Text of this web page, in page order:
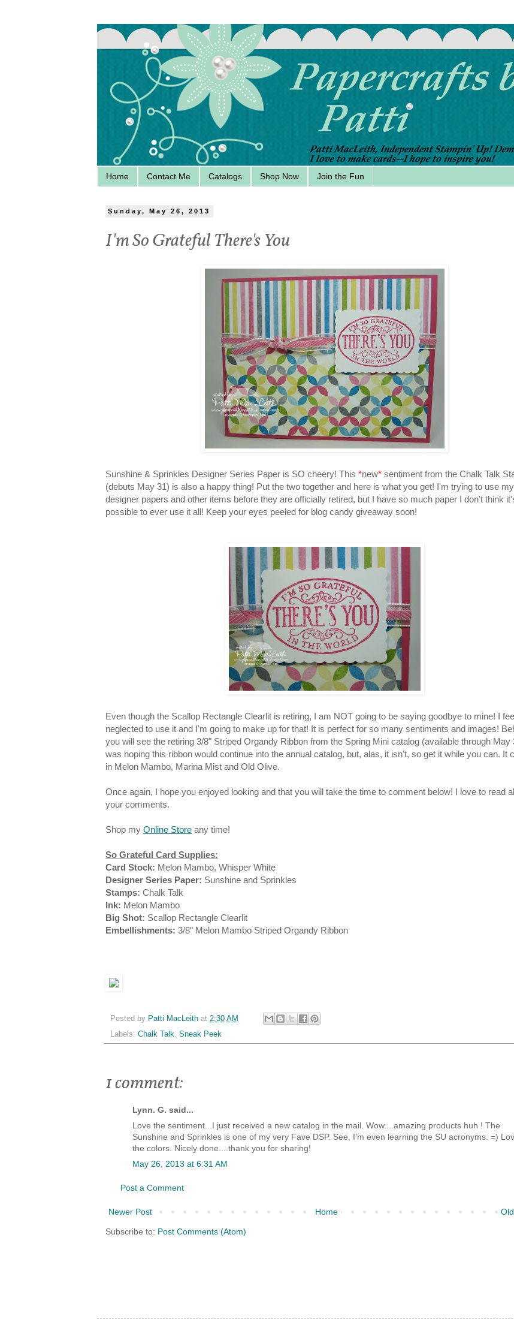
Home Contact Me Catalogs Shop Now Join the Fun
Sunday, May 26, 2013
I'm So Grateful There's You
Sunshine & Sprinkles Designer Series Paper is SO cheery! This *new* sentiment from the Chalk Talk
(debuts May 31) is also a happy thing! Put the two together and here is what you get! I'm trying to use
designer papers and other items before they are officially retired, but I have so much paper I don't think
possible to ever use it all! Keep your eyes peeled for blog candy giveaway soon!
Even though the Scallop Rectangle Clearlit is retiring, I am NOT going to be saying goodbye to mine! I
neglected to use it and I'm going to make up for that! It is perfect for so many sentiments and images!
you will see the retiring 3/8" Striped Organdy Ribbon from the Spring Mini catalog (available through May
was hoping this ribbon would continue into the annual catalog, but, alas, it isn't, so get it while you can. It
in Melon Mambo, Marina Mist and Old Olive.
Once again, I hope you enjoyed looking and that you will take the time to comment below! I love to read
your comments.
Shop my Online Store any time!
So Grateful Card Supplies:
Card Stock: Melon Mambo, Whisper White
Designer Series Paper: Sunshine and Sprinkles
Stamps: Chalk Talk
Ink: Melon Mambo
Big Shot: Scallop Rectangle Clearlit
Embellishments: 3/8" Melon Mambo Striped Organdy Ribbon
Posted by Patti MacLeith at 2:30 AM
Labels: Chalk Talk, Sneak Peek
1 comment:
Lynn. G. said...
Love the sentiment...I just received a new catalog in the mail. Wow....amazing products huh ! The
Sunshine and Sprinkles is one of my very Fave DSP. See, I'm even learning the SU acronyms. =)
the colors. Nicely done....thank you for sharing!
May 26, 2013 at 6:31 AM
Post a Comment
Newer Post Home
Subscribe to: Post Comments (Atom)